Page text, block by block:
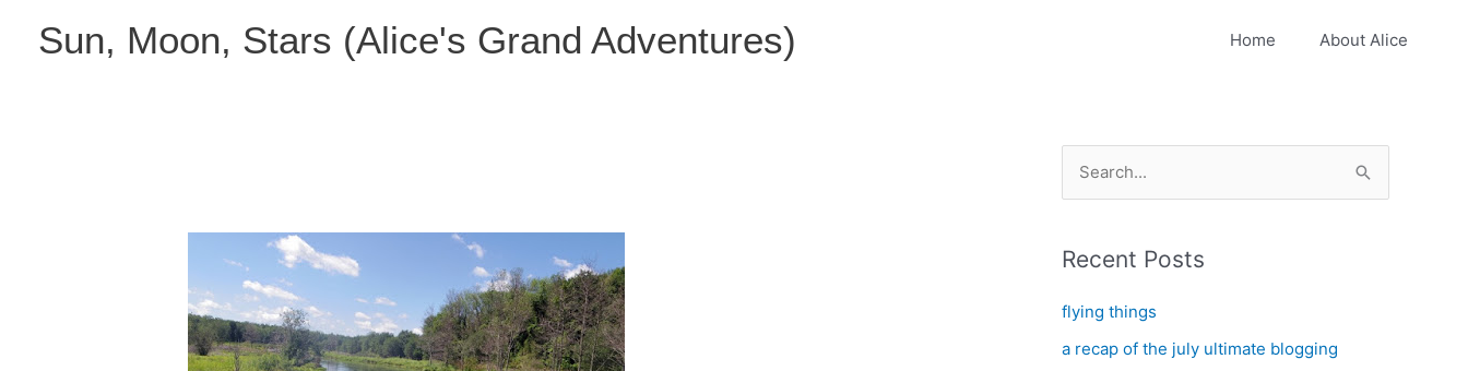
Sun, Moon, Stars (Alice's Grand Adventures) Home About Alice
r
h
f
Recent Posts
flying things
a recap of the july ultimate blogging